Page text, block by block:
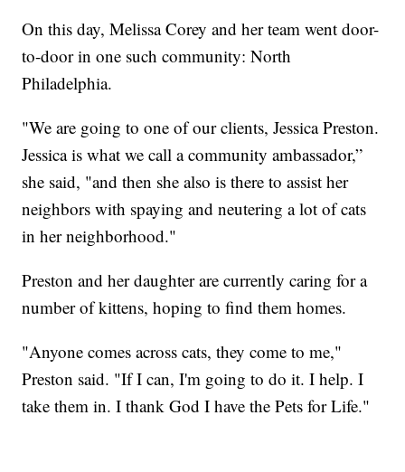
On this day, Melissa Corey and her team went door-
to-door in one such community: North
Philadelphia.
"We are going to one of our clients, Jessica Preston.
Jessica is what we call a community ambassador,”
she said, "and then she also is there to assist her
neighbors with spaying and neutering a lot of cats
in her neighborhood."
Preston and her daughter are currently caring for a
number of kittens, hoping to find them homes.
"Anyone comes across cats, they come to me,"
Preston said. "If I can, I'm going to do it. I help. I
take them in. I thank God I have the Pets for Life."